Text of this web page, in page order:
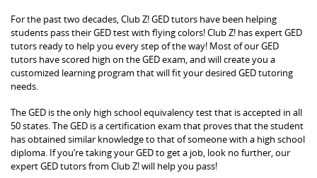
For the past two decades, Club Z! GED tutors have been helping
students pass their GED test with flying colors! Club Z! has expert GED
tutors ready to help you every step of the way! Most of our GED
tutors have scored high on the GED exam, and will create you a
customized learning program that will fit your desired GED tutoring
needs.
The GED is the only high school equivalency test that is accepted in all
50 states. The GED is a certification exam that proves that the student
has obtained similar knowledge to that of someone with a high school
diploma. If you’re taking your GED to get a job, look no further, our
expert GED tutors from Club Z! will help you pass!